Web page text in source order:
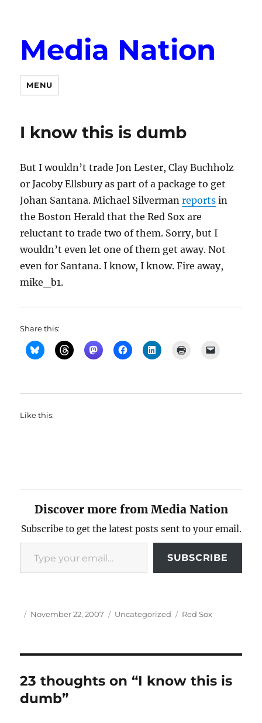
Media Nation
MENU
I know this is dumb
But I wouldn’t trade Jon Lester, Clay Buchholz
or Jacoby Ellsbury as part of a package to get
Johan Santana. Michael Silvermanreports in
the Boston Herald that the Red Sox are
reluctant to trade two of them. Sorry, but I
wouldn’t even let one of them get away. Not
even for Santana. I know, I know. Fire away,
mike_b1.
Share this:
Like this:
Discover more from Media Nation
Subscribe to get the latest posts sent to your email.
Type your email…
SUBSCRIBE
Author
Posted
November 22, 2007 Categories
Uncategorized Tags
Red Sox
23 thoughts on “I know this is
dumb”